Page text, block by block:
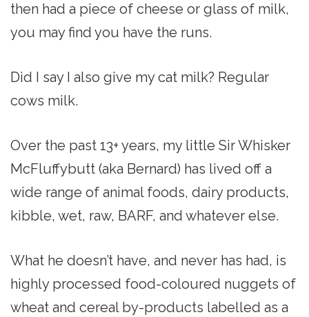
then had a piece of cheese or glass of milk,
you may find you have the runs.
Did I say I also give my cat milk? Regular
cows milk.
Over the past 13+ years, my little Sir Whisker
McFluffybutt (aka Bernard) has lived off a
wide range of animal foods, dairy products,
kibble, wet, raw, BARF, and whatever else.
What he doesn’t have, and never has had, is
highly processed food-coloured nuggets of
wheat and cereal by-products labelled as a